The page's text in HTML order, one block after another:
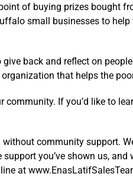
of buying prizes bought
small businesses to
back and reflect on
that helps the
If you’d like to
community support.
you’ve shown us,
at